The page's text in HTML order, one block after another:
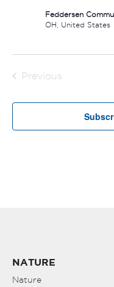
Feddersen
OH, United States
Previous
NATURE
Nature